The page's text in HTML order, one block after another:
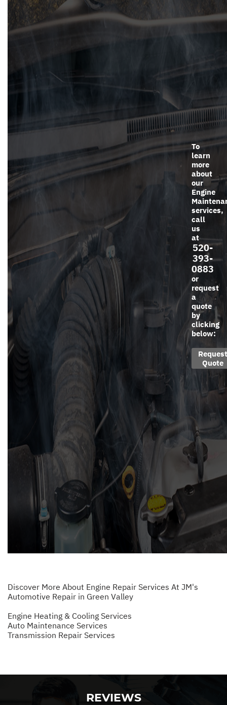
To
learn
more
about
our
Engine
services,
call
us
at
520-
393-
0883
or
request
a
quote
by
clicking
below:
Request
Quote
Discover More About Engine Repair Services At JM's
Automotive Repair in Green Valley
Engine Heating & Cooling Services
Auto Maintenance Services
Transmission Repair Services
REVIEWS